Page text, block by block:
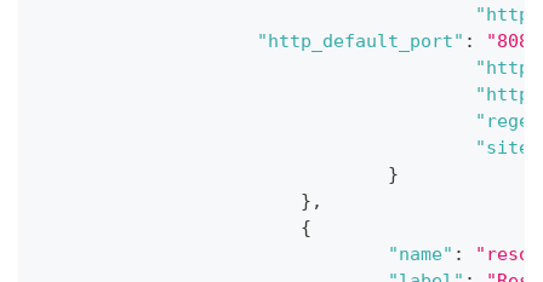
"http_default_port" :
"site"
}
} ,
{
"name" :